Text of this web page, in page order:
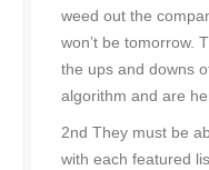
weed out the
won’t be tomorrow.
the ups and downs
algorithm and are
2nd They must be
with each featured